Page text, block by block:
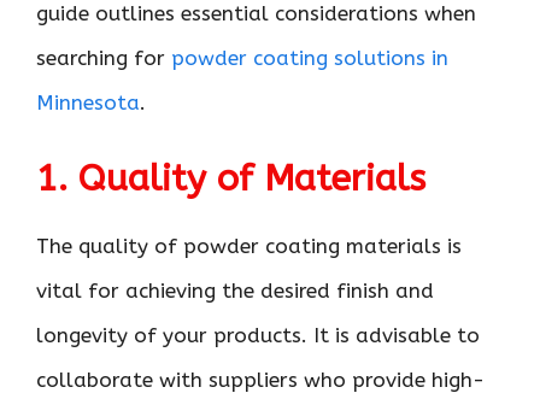
guide outlines essential considerations when
searching for powder coating solutions in
Minnesota.
1. Quality of Materials
The quality of powder coating materials is
vital for achieving the desired finish and
longevity of your products. It is advisable to
collaborate with suppliers who provide high-